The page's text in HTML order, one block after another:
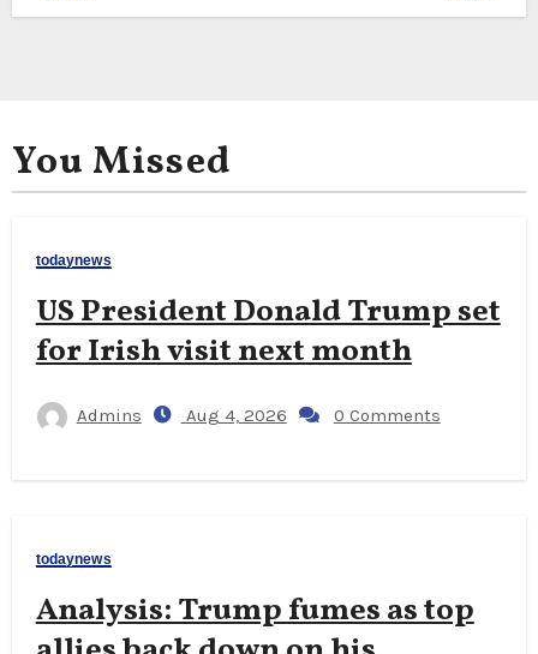
You Missed
todaynews
US President Donald Trump set
for Irish visit next month
Admins Aug 4, 2026 0 Comments
todaynews
Analysis: Trump fumes as top